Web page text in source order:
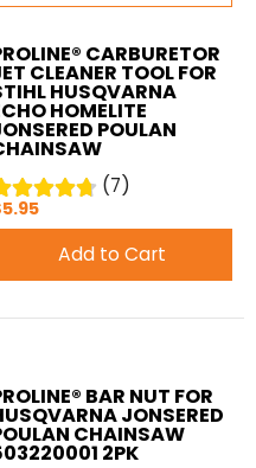
CARBURETOR
CLEANER TOOL FOR
HUSQVARNA
HOMELITE
POULAN
(7)
Add to Cart
BAR NUT FOR
JONSERED
CHAINSAW
2PK